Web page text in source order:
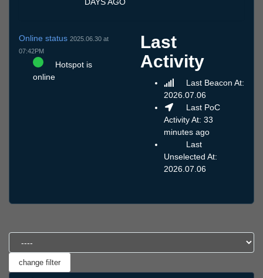
Online status 2025.06.30 at
07:42PM
Hotspot is
online
Last
Activity
Last Beacon At:
2026.07.06
Last PoC
Activity At: 33
minutes ago
Last
Unselected At:
2026.07.06